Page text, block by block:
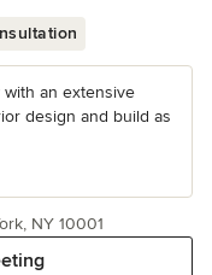
with an extensive
design and build as
NY 10001